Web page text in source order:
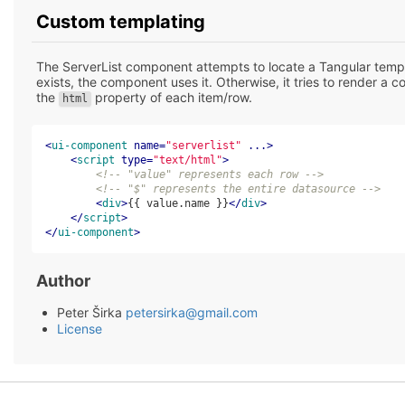
Custom templating
The ServerList component attempts to locate a Tangular
exists, the component uses it. Otherwise, it tries to render a
the
html property of each item/row.
<ui-component name="serverlist" ...>
<script type="text/html">
<!-- "value" represents each row -->
<!-- "$" represents the entire datasource -->
<div>{{ value.name }}</div>
</script>
</ui-component>
Author
Peter Širka petersirka@gmail.com
License